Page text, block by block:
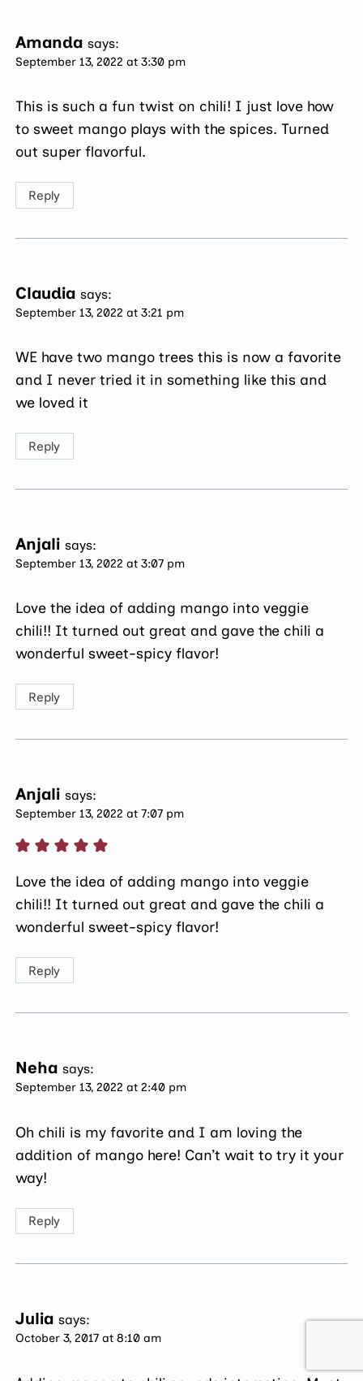
Amanda says:
September 13, 2022 at 3:30 pm
This is such a fun twist on chili! I just love how
to sweet mango plays with the spices. Turned
out super flavorful.
Reply
Claudia says:
September 13, 2022 at 3:21 pm
WE have two mango trees this is now a favorite
and I never tried it in something like this and
we loved it
Reply
Anjali says:
September 13, 2022 at 3:07 pm
Love the idea of adding mango into veggie
chili!! It turned out great and gave the chili a
wonderful sweet-spicy flavor!
Reply
Anjali says:
September 13, 2022 at 7:07 pm
Love the idea of adding mango into veggie
chili!! It turned out great and gave the chili a
wonderful sweet-spicy flavor!
Reply
Neha says:
September 13, 2022 at 2:40 pm
Oh chili is my favorite and I am loving the
addition of mango here! Can’t wait to try it your
way!
Reply
Julia says:
October 3, 2017 at 8:10 am